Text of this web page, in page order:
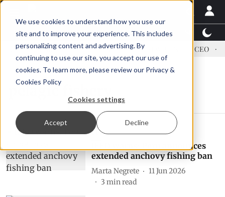
We use cookies to understand how you use our
site and to improve your experience. This includes
personalizing content and advertising. By
continuing to use our site, you accept our use of
cookies. To learn more, please review our Privacy &
Cookies Policy
Cookies settings
Accept Decline
Latest News Featured TalentView™
US tariffs Einar Örn Ólafsson is First Water's new CEO
pelagic fishery
Feed
IFFO warns: Peru announces
extended anchovy fishing ban
Marta Negrete
11 Jun 2026
3 min read